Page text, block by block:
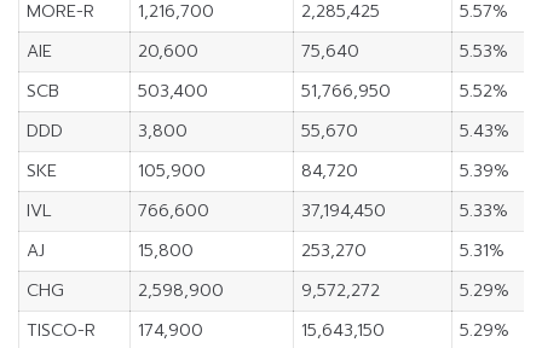
MORE-R
1,216,700 2,285,425
5.57%
AIE
20,600 75,640
5.53%
SCB
503,400 51,766,950
5.52%
DDD
3,800 55,670
5.43%
SKE
105,900 84,720
5.39%
IVL
766,600 37,194,450
5.33%
AJ
15,800 253,270
5.31%
CHG
2,598,900 9,572,272
5.29%
TISCO-R
174,900 15,643,150 5.29%